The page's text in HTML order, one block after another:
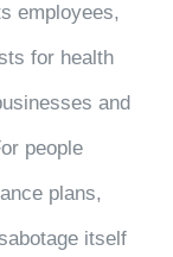
employees,
for health
and
people
plans,
itself